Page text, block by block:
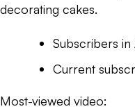
decorating cakes.
Subscribers in
Current
Most-viewed video: